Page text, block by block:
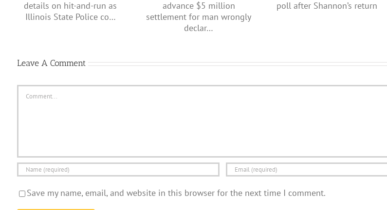
Chicago aldermen advance $5
million settlement for man
Illinois makes jump in AP poll
after Shannon’s return
“Stay home”: ISP warns as icy
Leave A Comment
Save my name, email, and website in this browser for the next time I comment.